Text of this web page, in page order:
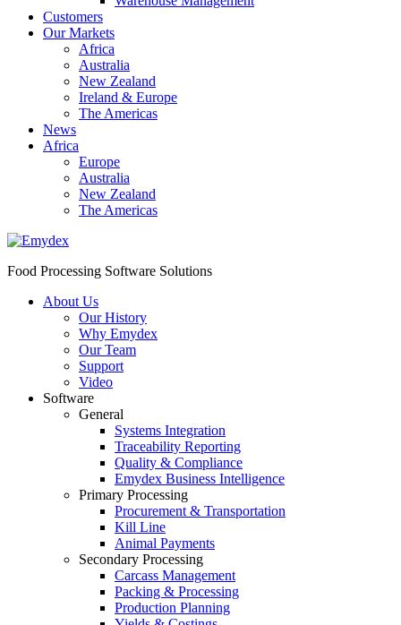
Customers
Our Markets
Africa
Australia
New Zealand
Ireland & Europe
The Americas
News
Africa
Europe
Australia
New Zealand
The Americas
Food Processing Software Solutions
About Us
Our History
Why Emydex
Our Team
Support
Video
Software
General
Systems Integration
Traceability Reporting
Quality & Compliance
Emydex Business Intelligence
Primary Processing
Procurement & Transportation
Kill Line
Animal Payments
Secondary Processing
Carcass Management
Packing & Processing
Production Planning